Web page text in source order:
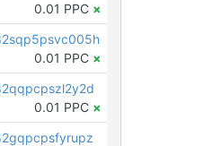
0.01 PPC ×
0.01 PPC ×
0.01 PPC ×